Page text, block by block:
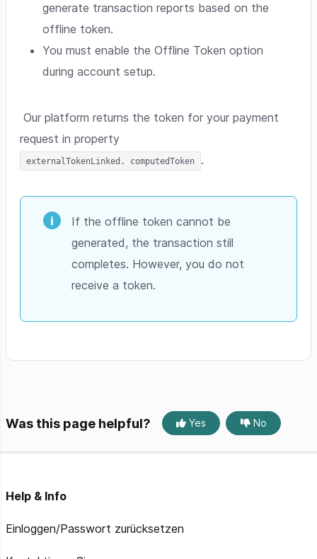
generate transaction reports based on the
offline token.
You must enable the Offline Token option
during account setup.
Our platform returns the token for your payment
request in property
externalTokenLinked. computedToken .
If the offline token cannot be
generated, the transaction still
completes. However, you do not
receive a token.
Was this page helpful? Yes No
Help & Info
Einloggen/Passwort zurücksetzen